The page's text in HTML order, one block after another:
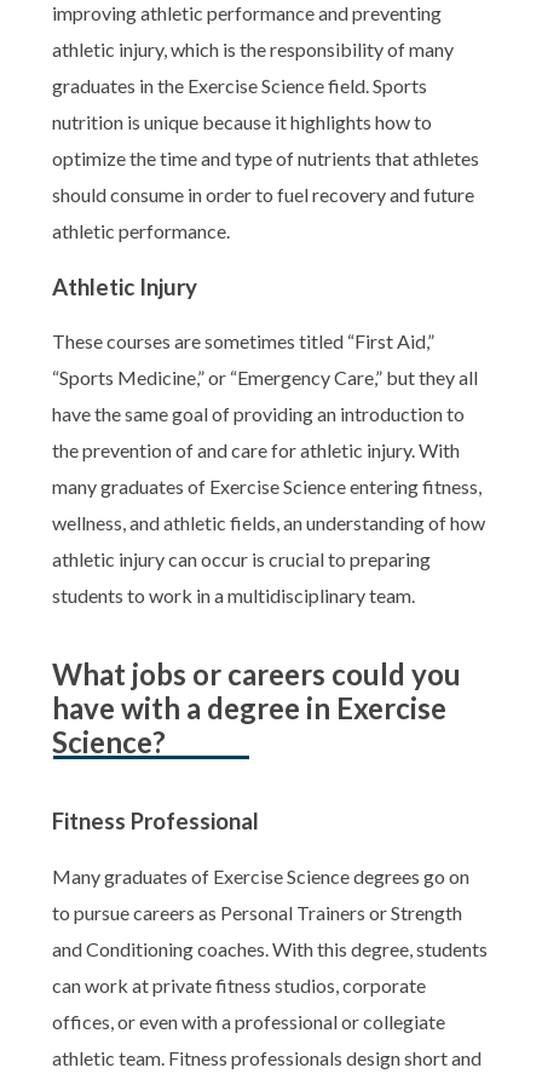
improving athletic performance and preventing
athletic injury, which is the responsibility of many
graduates in the Exercise Science field. Sports
nutrition is unique because it highlights how to
optimize the time and type of nutrients that athletes
should consume in order to fuel recovery and future
athletic performance.
Athletic Injury
These courses are sometimes titled “First Aid,”
“Sports Medicine,” or “Emergency Care,” but they all
have the same goal of providing an introduction to
the prevention of and care for athletic injury. With
many graduates of Exercise Science entering fitness,
wellness, and athletic fields, an understanding of how
athletic injury can occur is crucial to preparing
students to work in a multidisciplinary team.
What jobs or careers could you
have with a degree in Exercise
Science?
Fitness Professional
Many graduates of Exercise Science degrees go on
to pursue careers as Personal Trainers or Strength
and Conditioning coaches. With this degree, students
can work at private fitness studios, corporate
offices, or even with a professional or collegiate
athletic team. Fitness professionals design short and